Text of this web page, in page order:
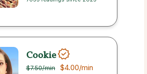
Cookie
$7.50/min $4.00/min